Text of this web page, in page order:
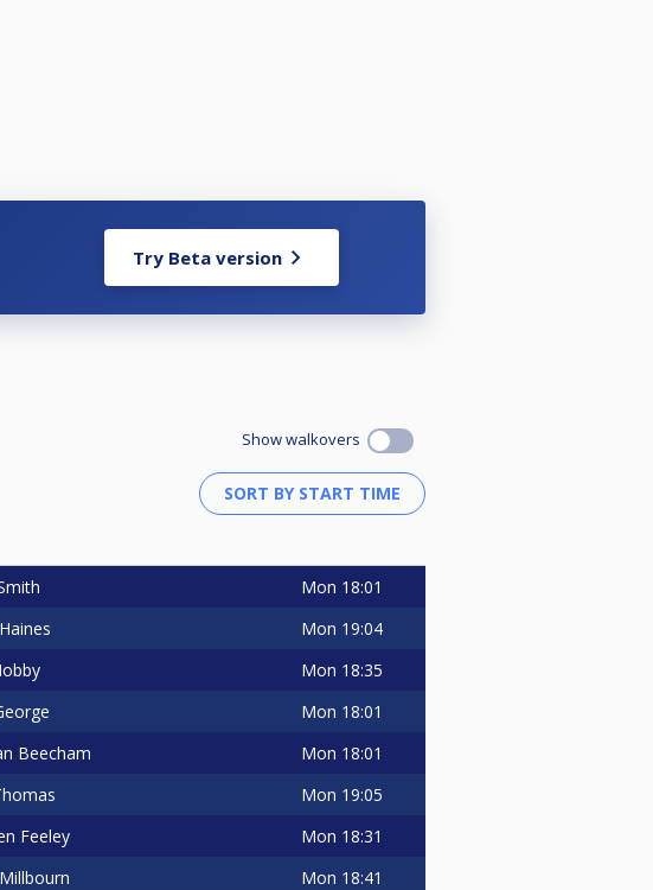
Try Beta version
Show walkovers
Mon 18:01
Mon 19:04
Mon 18:35
Mon 18:01
Beecham Mon 18:01
Mon 19:05
Feeley Mon 18:31
Mon 18:41